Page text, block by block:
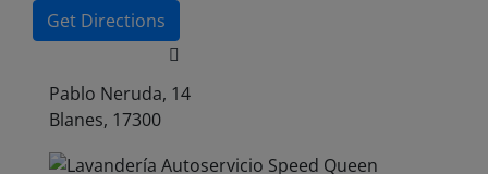
Get Directions
Pablo Neruda, 14
Blanes, 17300